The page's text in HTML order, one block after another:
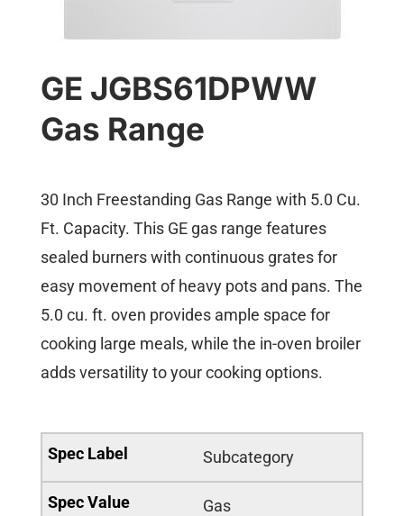
GE JGBS61DPWW
Gas Range
30 Inch Freestanding Gas Range with 5.0 Cu.
Ft. Capacity. This GE gas range features
sealed burners with continuous grates for
easy movement of heavy pots and pans. The
5.0 cu. ft. oven provides ample space for
cooking large meals, while the in-oven broiler
adds versatility to your cooking options.
Subcategory
Gas